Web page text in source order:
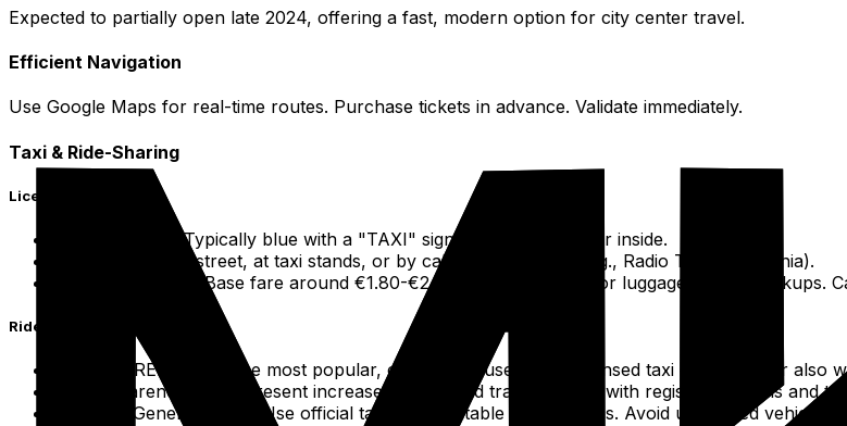
Expected to partially open late 2024, offering a fast, modern option for city center travel.
Efficient Navigation
Use Google Maps for real-time routes. Purchase tickets in advance. Validate immediately.
Taxi & Ride-Sharing
Licensed Taxis
Identification: Typically blue with a "TAXI" sign on the roof. Meter inside.
Hailing: On the street, at taxi stands, or by calling a company (e.g., Radio Taxi Macedonia).
Fares: Metered. Base fare around €1.80-€2.00. Additional fees for luggage, airport pickups.
Ride-Sharing & Safety
Apps: FREENOW is the most popular, connecting users with licensed taxi drivers. Uber also
Transparency: Apps present increased safety and transparency with registered details and
Safety: Generally safe. Use official taxis or reputable app services. Avoid unmarked vehicles.